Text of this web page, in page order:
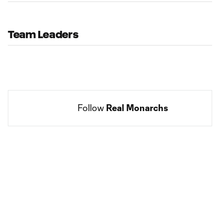
Team Leaders
Follow Real Monarchs